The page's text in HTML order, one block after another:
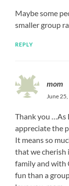
Maybe some
smaller group
REPLY
mom
June
Thank you …As
appreciate the
It means so
that we cherish
family and with
fun than a